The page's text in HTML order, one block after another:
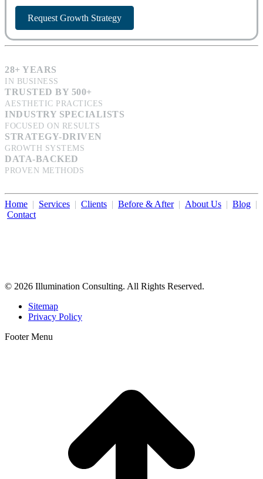
Request Growth Strategy
28+ YEARS
IN BUSINESS
TRUSTED BY 500+
AESTHETIC PRACTICES
INDUSTRY SPECIALISTS
FOCUSED ON RESULTS
STRATEGY-DRIVEN
GROWTH SYSTEMS
DATA-BACKED
PROVEN METHODS
Home | Services | Clients | Before & After| About Us | Blog |
Contact
© 2026 Illumination Consulting. All Rights Reserved.
Sitemap
Privacy Policy
Footer Menu